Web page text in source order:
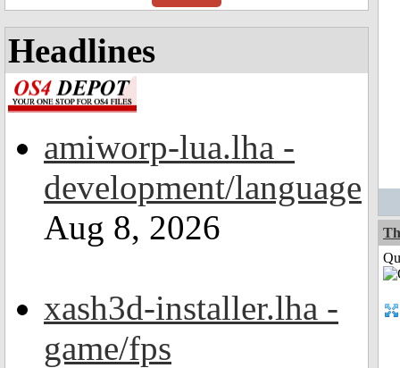
Headlines
amiworp-lua.lha -
development/language
Aug 8, 2026
xash3d-installer.lha -
game/fps